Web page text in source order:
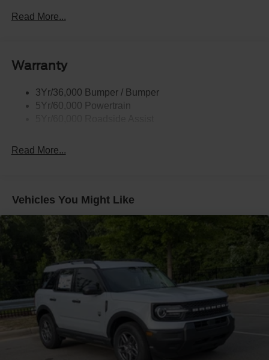
Dimming, Power Folding and Turn Signal Indicator
Body-Colored Door Handles
Body-Colored Front Bumper w/Black Bumper Insert
Body-Colored Rear Bumper w/Black Rub Strip/Fascia
Accent
Front Fog Lamps
Laminated Glass
LED Brakelights
Lip Spoiler
Perimeter/Approach Lights
Power Liftgate Rear Cargo Access
Speed Sensitive Rain Detecting Variable Intermittent
Wipers
Tailgate/Rear Door Lock Included w/Power Door Locks
Tire Mobility Kit
Tires: P275/45R21 AS BSW
Read More...
Warranty
3Yr/36,000 Bumper / Bumper
5Yr/60,000 Powertrain
Read More...
Vehicles You Might Like